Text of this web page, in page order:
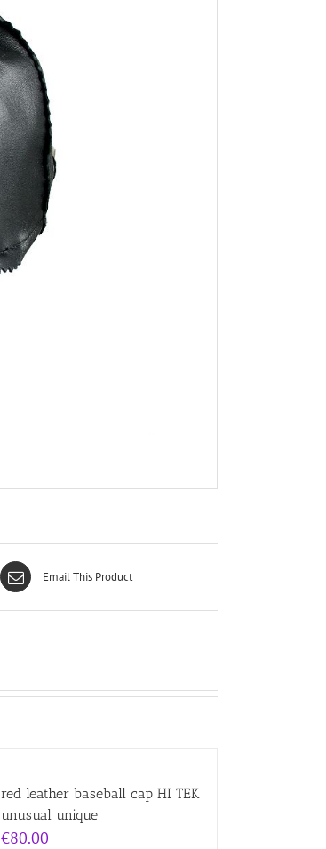
Email This Product
red leather baseball cap HI TEK
unusual unique
€80.00